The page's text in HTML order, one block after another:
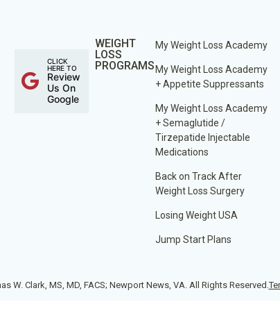
CLICK
HERE TO
Review
Us On
Google
WEIGHT
LOSS
PROGRAMS
My Weight Loss Academy
My Weight Loss Academy
+ Appetite Suppressants
My Weight Loss Academy
+ Semaglutide /
Tirzepatide Injectable
Medications
Back on Track After
Weight Loss Surgery
Losing Weight USA
Jump Start Plans
Clark, MS, MD, FACS; Newport News, VA. All Rights Reserved.